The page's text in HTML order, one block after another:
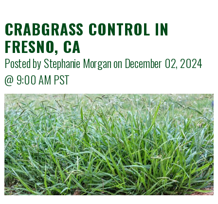
CRABGRASS CONTROL IN
FRESNO, CA
Posted by Stephanie Morgan on December 02, 2024
@ 9:00 AM PST